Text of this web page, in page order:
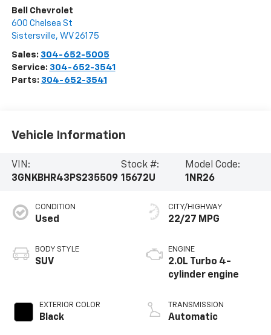
Bell Chevrolet
600 Chelsea St
Sistersville, WV 26175
Sales: 304-652-5005
Service: 304-652-3541
Parts: 304-652-3541
Vehicle Information
VIN:
3GNKBHR43PS235509
Stock #:
15672U
Model Code:
1NR26
CONDITION
Used
BODY STYLE
SUV
EXTERIOR COLOR
Black
CITY/HIGHWAY
22/27 MPG
ENGINE
2.0L Turbo 4-
cylinder engine
TRANSMISSION
Automatic